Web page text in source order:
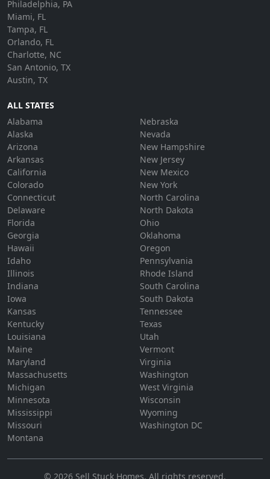
Philadelphia, PA
Miami, FL
Tampa, FL
Orlando, FL
Charlotte, NC
San Antonio, TX
Austin, TX
ALL STATES
Alabama
Alaska
Arizona
Arkansas
California
Colorado
Connecticut
Delaware
Florida
Georgia
Hawaii
Idaho
Illinois
Indiana
Iowa
Kansas
Kentucky
Louisiana
Maine
Maryland
Massachusetts
Michigan
Minnesota
Mississippi
Missouri
Montana
Nebraska
Nevada
New Hampshire
New Jersey
New Mexico
New York
North Carolina
North Dakota
Ohio
Oklahoma
Oregon
Pennsylvania
Rhode Island
South Carolina
South Dakota
Tennessee
Texas
Utah
Vermont
Virginia
Washington
West Virginia
Wisconsin
Wyoming
Washington DC
© 2026 Sell Stuck Homes. All rights reserved.